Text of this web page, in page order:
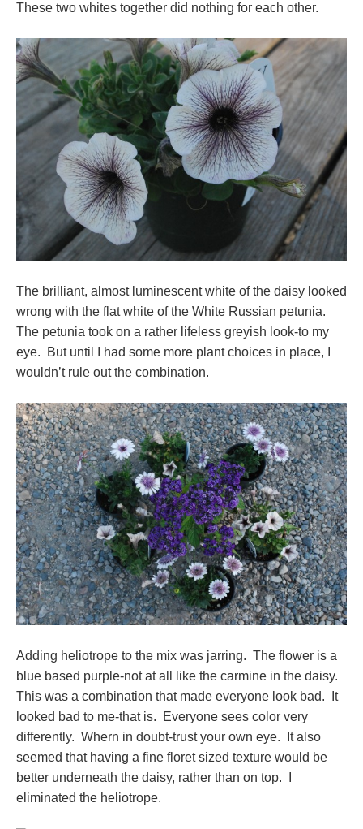
These two whites together did nothing for each other.
The brilliant, almost luminescent white of the daisy looked
wrong with the flat white of the White Russian petunia.
The petunia took on a rather lifeless greyish look-to my
eye. But until I had some more plant choices in place, I
wouldn’t rule out the combination.
Adding heliotrope to the mix was jarring. The flower is a
blue based purple-not at all like the carmine in the daisy.
This was a combination that made everyone look bad. It
looked bad to me-that is. Everyone sees color very
differently. Whern in doubt-trust your own eye. It also
seemed that having a fine floret sized texture would be
better underneath the daisy, rather than on top. I
eliminated the heliotrope.